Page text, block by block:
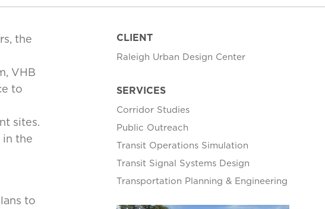
the
VHB
to
sites.
the
to
CLIENT
Raleigh Urban Design Center
SERVICES
Corridor Studies
Public Outreach
Transit Operations Simulation
Transit Signal Systems Design
Transportation Planning & Engineering